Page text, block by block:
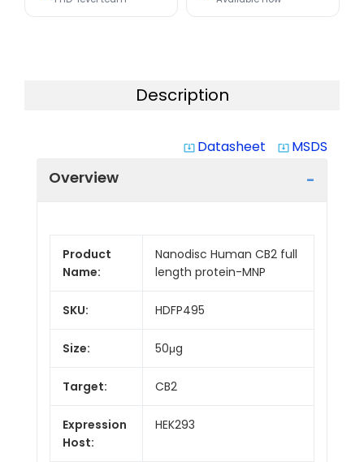
Description
system_update_alt Datasheet system_update_alt MSDS
Overview
Product
Name:
Nanodisc Human CB2 full
length protein-MNP
SKU: HDFP495
Size: 50μg
Target: CB2
Expression
Host:
HEK293